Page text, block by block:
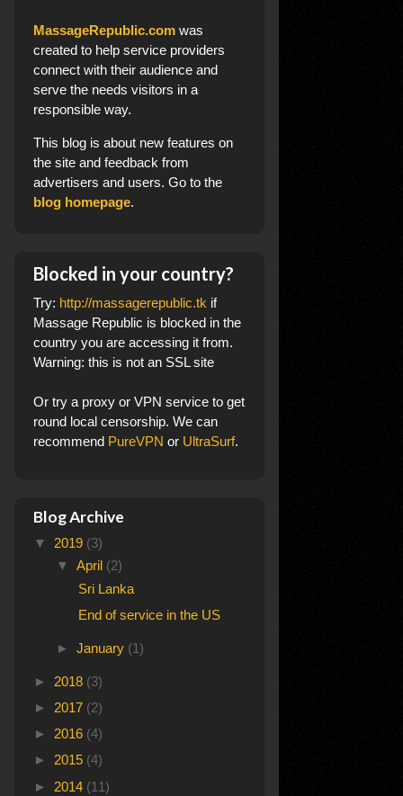
MassageRepublic.com was
created to help service providers
connect with their audience and
serve the needs visitors in a
responsible way.
This blog is about new features on
the site and feedback from
advertisers and users. Go to the
blog homepage.
Blocked in your country?
Try: http://massagerepublic.tk if
Massage Republic is blocked in the
country you are accessing it from.
Warning: this is not an SSL site
Or try a proxy or VPN service to get
round local censorship. We can
recommend PureVPN or UltraSurf.
Blog Archive
▼ 2019 (3)
▼ April (2)
Sri Lanka
End of service in the US
► January (1)
► 2018 (3)
► 2017 (2)
► 2016 (4)
► 2015 (4)
► 2014 (11)